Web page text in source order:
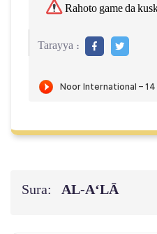
Rahoto game da
Tarayya :
Sura: AL‑A‘LĀ